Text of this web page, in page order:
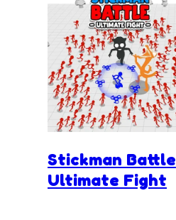
Stickman Battle
Ultimate Fight